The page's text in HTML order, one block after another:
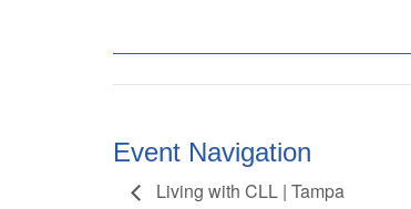
Event Navigation
Living with CLL | Tampa